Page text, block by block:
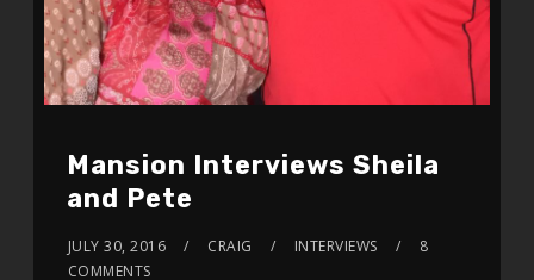
Mansion Interviews Sheila
and Pete
JULY 30, 2016 CRAIG INTERVIEWS
8
COMMENTS